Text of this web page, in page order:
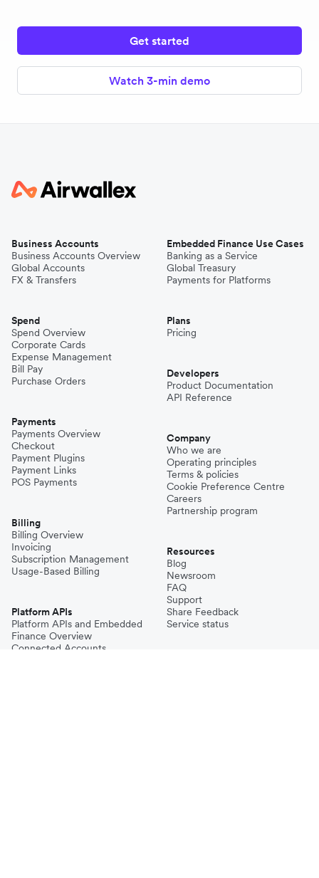
Get started
Watch 3-min demo
Business Accounts
Business Accounts Overview
Global Accounts
FX & Transfers
Spend
Spend Overview
Corporate Cards
Expense Management
Bill Pay
Purchase Orders
Payments
Payments Overview
Checkout
Payment Plugins
Payment Links
POS Payments
Billing
Billing Overview
Invoicing
Subscription Management
Usage-Based Billing
Platform APIs
Platform APIs and Embedded
Finance Overview
Connected Accounts
Embedded Finance Use Cases
Banking as a Service
Global Treasury
Payments for Platforms
Plans
Pricing
Developers
Product Documentation
API Reference
Company
Who we are
Operating principles
Terms & policies
Cookie Preference Centre
Careers
Partnership program
Resources
Blog
Newsroom
FAQ
Support
Share Feedback
Service status